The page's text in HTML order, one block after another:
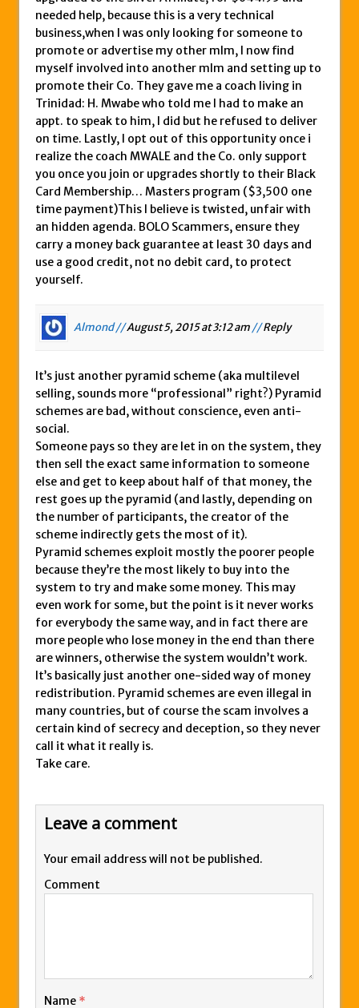
needed help, because this is a very technical
business,when I was only looking for someone to
promote or advertise my other mlm, I now find
myself involved into another mlm and setting up to
promote their Co. They gave me a coach living in
Trinidad: H. Mwabe who told me I had to make an
appt. to speak to him, I did but he refused to deliver
on time. Lastly, I opt out of this opportunity once i
realize the coach MWALE and the Co. only support
you once you join or upgrades shortly to their Black
Card Membership… Masters program ($3,500 one
time payment)This I believe is twisted, unfair with
an hidden agenda. BOLO Scammers, ensure they
carry a money back guarantee at least 30 days and
use a good credit, not no debit card, to protect
yourself.
Almond //August 5, 2015 at 3:12 am//Reply
It’s just another pyramid scheme (aka multilevel
selling, sounds more “professional” right?) Pyramid
schemes are bad, without conscience, even anti-
social.
Someone pays so they are let in on the system, they
then sell the exact same information to someone
else and get to keep about half of that money, the
rest goes up the pyramid (and lastly, depending on
the number of participants, the creator of the
scheme indirectly gets the most of it).
Pyramid schemes exploit mostly the poorer people
because they’re the most likely to buy into the
system to try and make some money. This may
even work for some, but the point is it never works
for everybody the same way, and in fact there are
more people who lose money in the end than there
are winners, otherwise the system wouldn’t work.
It’s basically just another one-sided way of money
redistribution. Pyramid schemes are even illegal in
many countries, but of course the scam involves a
certain kind of secrecy and deception, so they never
call it what it really is.
Take care.
Leave a comment
Your email address will not be published.
Comment
Name *